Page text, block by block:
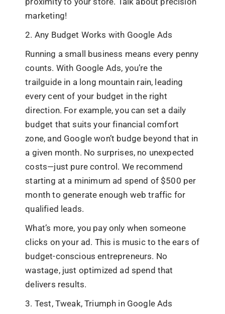
marketing!
2. Any Budget Works with Google Ads
Running a small business means every penny
counts. With Google Ads, you’re the
trailguide in a long mountain rain, leading
every cent of your budget in the right
direction. For example, you can set a daily
budget that suits your financial comfort
zone, and Google won’t budge beyond that in
a given month. No surprises, no unexpected
costs—just pure control. We recommend
starting at a minimum ad spend of $500 per
month to generate enough web traffic for
qualified leads.
What’s more, you pay only when someone
clicks on your ad. This is music to the ears of
budget-conscious entrepreneurs. No
wastage, just optimized ad spend that
delivers results.
3. Test, Tweak, Triumph in Google Ads